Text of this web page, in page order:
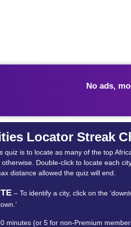
No ads,
Locator Streak
quiz is to locate as many of the top
Double-click to locate each
distance allowed the quiz will end.
– To identify a city, click on the
minutes (or 5 for non-Premium